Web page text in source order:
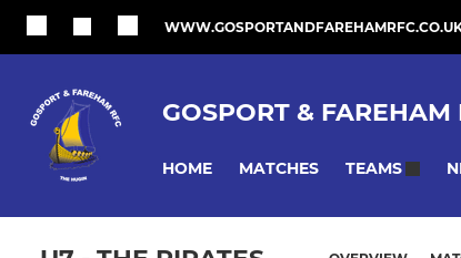
GOSPORT & FAREHAM
HOME MATCHES TEAMS